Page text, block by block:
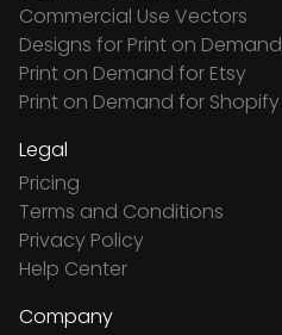
Commercial Use Vectors
Designs for Print on Demand
Print on Demand for Etsy
Print on Demand for Shopify
Legal
Pricing
Terms and Conditions
Privacy Policy
Help Center
Company